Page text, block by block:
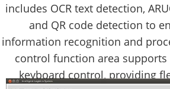
includes OCR text detection,
and QR code detection to
information recognition and
control function area supports
keyboard control, providing